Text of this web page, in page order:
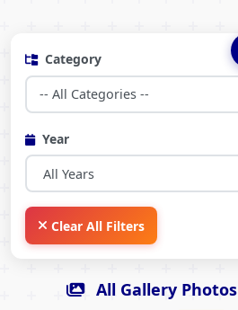
Category
Year
Clear All Filters
All Gallery Photos